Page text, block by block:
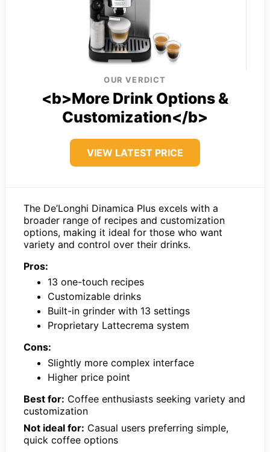
OUR VERDICT
<b>More Drink Options &
Customization</b>
VIEW LATEST PRICE
The De’Longhi Dinamica Plus excels with a
broader range of recipes and customization
options, making it ideal for those who want
variety and control over their drinks.
Pros:
13 one-touch recipes
Customizable drinks
Built-in grinder with 13 settings
Proprietary Lattecrema system
Cons:
Slightly more complex interface
Higher price point
Best for: Coffee enthusiasts seeking variety and
customization
Not ideal for: Casual users preferring simple,
quick coffee options